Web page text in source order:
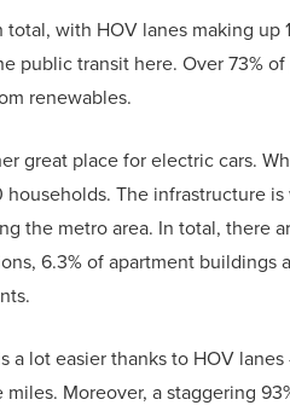
with HOV lanes making
public transit here. Over 73%
renewables.
great place for electric cars.
households. The infrastructure
the metro area. In total, there
6.3% of apartment buildings
lot easier thanks to HOV lanes
Moreover, a staggering